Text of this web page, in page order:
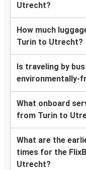
Utrecht?
How much
Turin to Utrecht?
Is traveling by
environmentally-
What onboard
from Turin to
What are the
times for the
Utrecht?